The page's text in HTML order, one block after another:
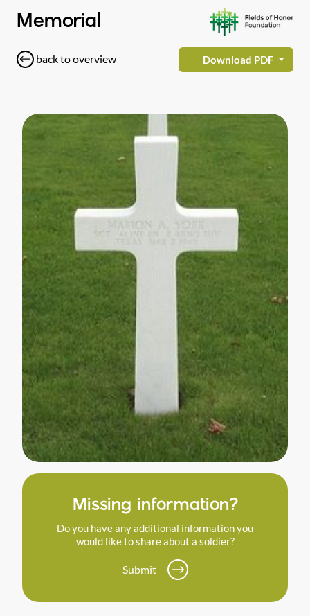
Memorial
back to overview Download PDF
Missing information?
Do you have any additional information you
would like to share about a soldier?
Submit